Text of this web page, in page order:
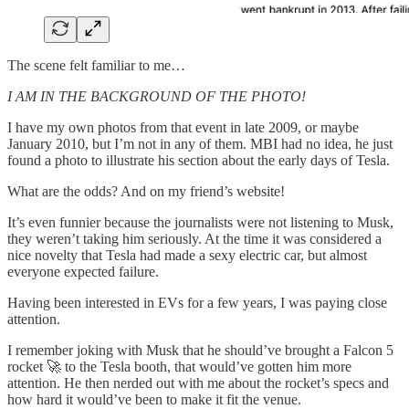
The scene felt familiar to me…
I AM IN THE BACKGROUND OF THE PHOTO!
I have my own photos from that event in late 2009, or maybe
January 2010, but I’m not in any of them. MBI had no idea, he just
found a photo to illustrate his section about the early days of Tesla.
What are the odds? And on my friend’s website!
It’s even funnier because the journalists were not listening to Musk,
they weren’t taking him seriously. At the time it was considered a
nice novelty that Tesla had made a sexy electric car, but almost
everyone expected failure.
Having been interested in EVs for a few years, I was paying close
attention.
I remember joking with Musk that he should’ve brought a Falcon 5
rocket 🚀 to the Tesla booth, that would’ve gotten him more
attention. He then nerded out with me about the rocket’s specs and
how hard it would’ve been to make it fit the venue.